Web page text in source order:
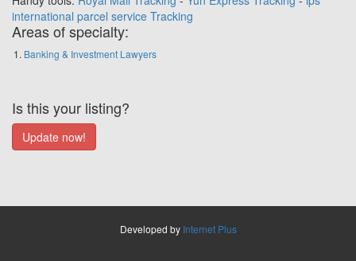
international parcel service Tracking
Areas of specialty:
Banking & Investment Lawyers
Is this your listing?
Developed by Internet Plus